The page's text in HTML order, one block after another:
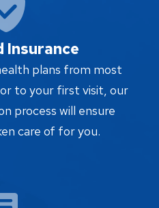
Insurance
plans from most
to your first visit, our
process will ensure
care of for you.